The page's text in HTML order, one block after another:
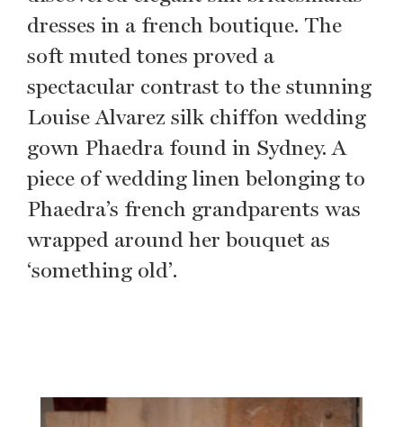
dresses in a french boutique. The
soft muted tones proved a
spectacular contrast to the stunning
Louise Alvarez silk chiffon wedding
gown Phaedra found in Sydney. A
piece of wedding linen belonging to
Phaedra’s french grandparents was
wrapped around her bouquet as
‘something old’.